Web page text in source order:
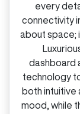
every
connectivity
about space;
dashboard
technology
both intuitive
mood, while